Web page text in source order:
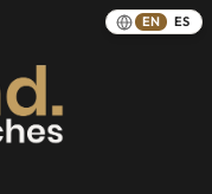
EN ES